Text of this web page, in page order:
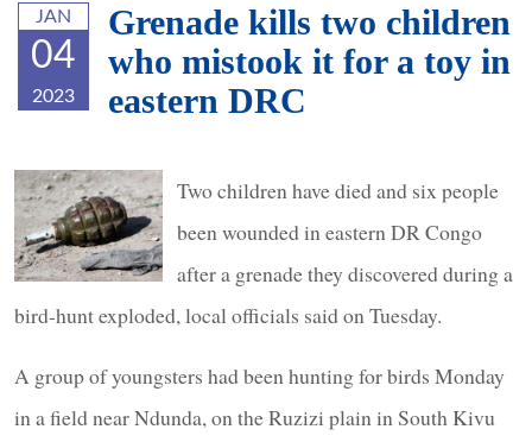
JAN
04
2023
Grenade kills two children
who mistook it for a toy in
eastern DRC
grenade.jpgTwo children have died and six people
been wounded in eastern DR Congo
after a grenade they discovered during a
bird-hunt exploded, local officials said on Tuesday.
A group of youngsters had been hunting for birds Monday
in a field near Ndunda, on the Ruzizi plain in South Kivu